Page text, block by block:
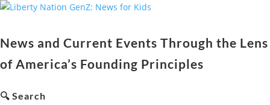
News and Current Events Through the Lens
of America’s Founding Principles
🔍 Search